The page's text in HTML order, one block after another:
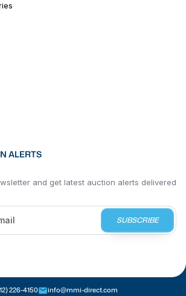
ALERTS
and get latest auction alerts delivered
SUBSCRIBE
226-4150
info@mmi-direct.com